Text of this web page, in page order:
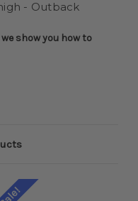
- Outback
show you how to